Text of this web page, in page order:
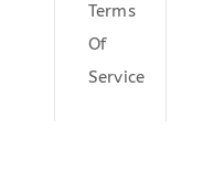
Terms
Of
Service